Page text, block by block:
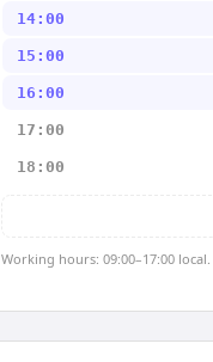
14:00
15:00
16:00
17:00
18:00
Working hours: 09:00–17:00 local.